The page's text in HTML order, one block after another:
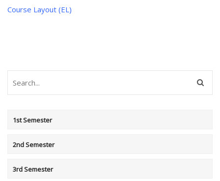
Course Layout (EL)
1st Semester
2nd Semester
3rd Semester